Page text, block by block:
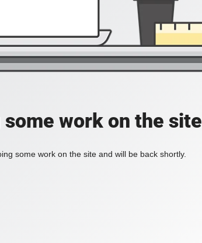
work on the site
some work on the site and will be back shortly.